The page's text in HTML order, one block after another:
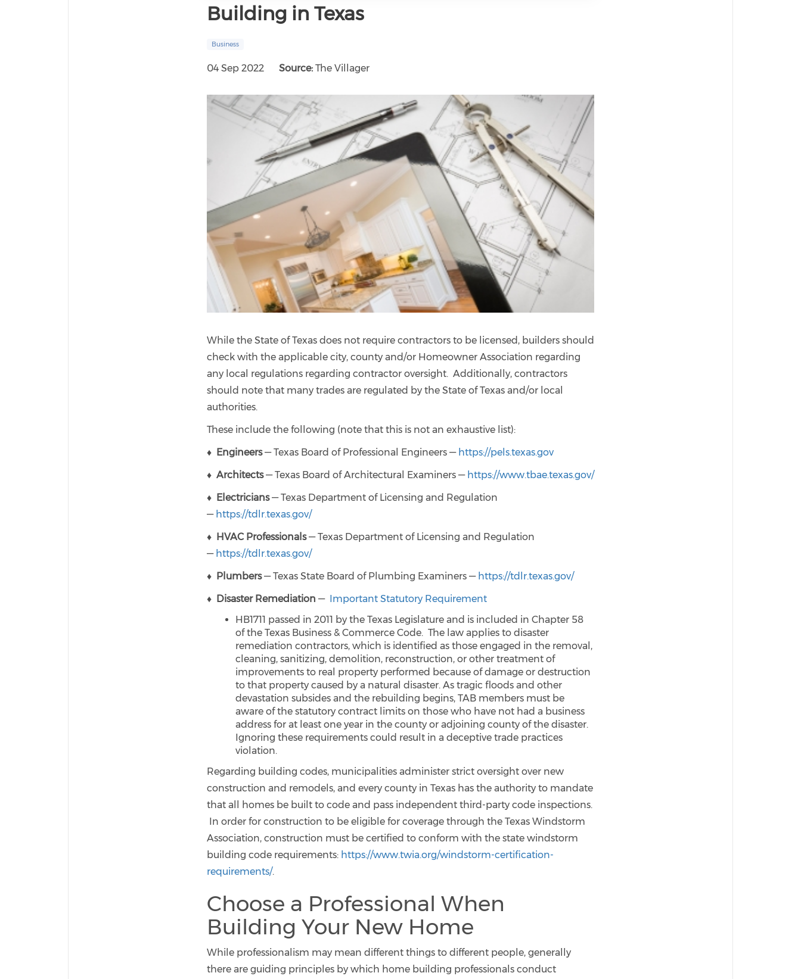
Building in Texas
Business
04 Sep 2022 Source: The Villager
While the State of Texas does not require contractors to be licensed, builders should
check with the applicable city, county and/or Homeowner Association regarding
any local regulations regarding contractor oversight. Additionally, contractors
should note that many trades are regulated by the State of Texas and/or local
authorities.
These include the following (note that this is not an exhaustive list):
♦ Engineers— Texas Board of Professional Engineers — https://pels.texas.gov
♦ Architects— Texas Board of Architectural Examiners — https://www.tbae.texas.gov/
♦ Electricians— Texas Department of Licensing and Regulation
— https://tdlr.texas.gov/
♦ HVAC Professionals— Texas Department of Licensing and Regulation
— https://tdlr.texas.gov/
♦ Plumbers— Texas State Board of Plumbing Examiners — https://tdlr.texas.gov/
♦ Disaster Remediation — Important Statutory Requirement
HB1711 passed in 2011 by the Texas Legislature and is included in Chapter 58
of the Texas Business & Commerce Code. The law applies to disaster
remediation contractors, which is identified as those engaged in the removal,
cleaning, sanitizing, demolition, reconstruction, or other treatment of
improvements to real property performed because of damage or destruction
to that property caused by a natural disaster. As tragic floods and other
devastation subsides and the rebuilding begins, TAB members must be
aware of the statutory contract limits on those who have not had a business
address for at least one year in the county or adjoining county of the disaster.
Ignoring these requirements could result in a deceptive trade practices
violation.
Regarding building codes, municipalities administer strict oversight over new
construction and remodels, and every county in Texas has the authority to mandate
that all homes be built to code and pass independent third-party code inspections.
In order for construction to be eligible for coverage through the Texas Windstorm
Association, construction must be certified to conform with the state windstorm
building code requirements: https://www.twia.org/windstorm-certification-
requirements/.
Choose a Professional When
Building Your New Home
While professionalism may mean different things to different people, generally
there are guiding principles by which home building professionals conduct